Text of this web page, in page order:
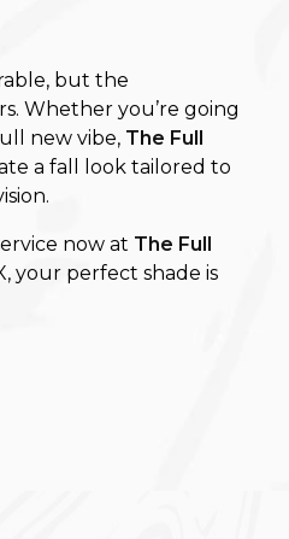
but the
Whether you’re going
new vibe, The Full
a fall look tailored to
now at The Full
your perfect shade is